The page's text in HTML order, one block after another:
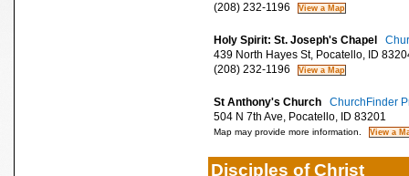
(208) 232-1196
Holy Spirit: St. Joseph's Chapel
439 North Hayes St, Pocatello, ID
(208) 232-1196
St Anthony's Church
ChurchFinder
504 N 7th Ave, Pocatello, ID 83201
Map may provide more information.
Disciples of Christ